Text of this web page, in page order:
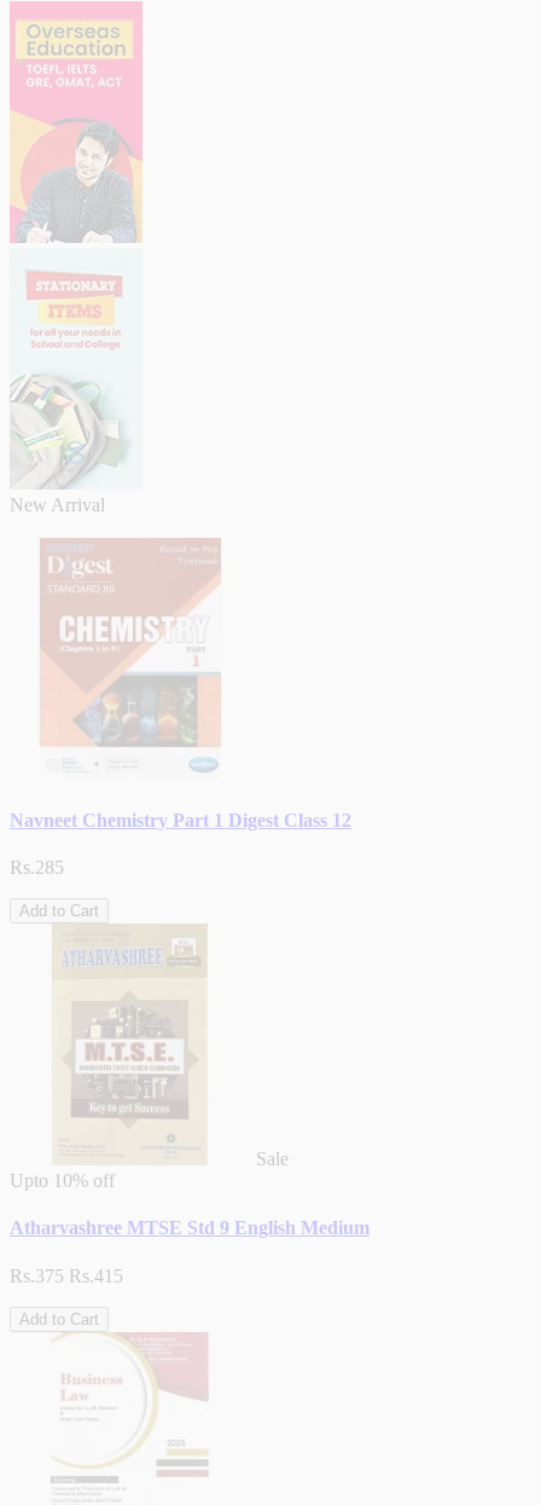
New Arrival
Navneet Chemistry Part 1 Digest Class 12
Rs.285
Add to Cart
Sale
Upto 10% off
Atharvashree MTSE Std 9 English Medium
Rs.375 Rs.415
Add to Cart